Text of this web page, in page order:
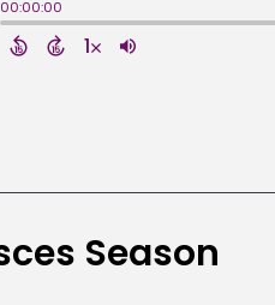
Season